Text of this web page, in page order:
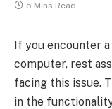
5 Mins Read
If you encounter
computer, rest
facing this issue.
in the